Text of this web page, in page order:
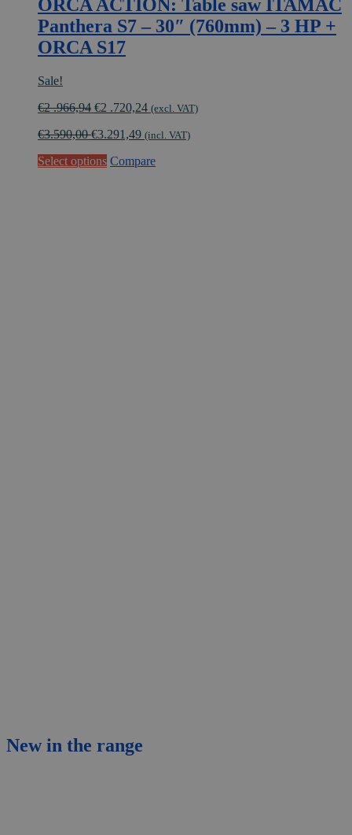
ORCA ACTION: Table saw ITAMAC
Panthera S7 – 30″ (760mm) – 3 HP +
ORCA S17
Sale!
€2 .966,94 Original
was:
.966,94.
€2 .720,24Current
is:
.720,24.
(excl. VAT)
€3.590,00€3.291,49 (incl. VAT)
Select options Compare
New in the range